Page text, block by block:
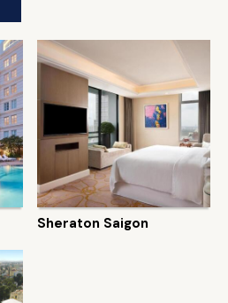
Sheraton Saigon